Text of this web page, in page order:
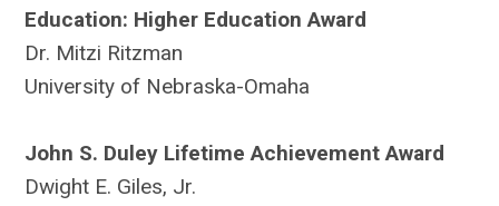
Education: Higher Education Award
Dr. Mitzi Ritzman
University of Nebraska-Omaha
John S. Duley Lifetime Achievement Award
Dwight E. Giles, Jr.